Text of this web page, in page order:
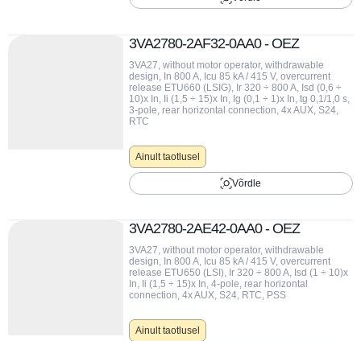
3VA2780-2AF32-0AA0 - OEZ
3VA27, without motor operator, withdrawable
design, In 800 A, Icu 85 kA / 415 V, overcurrent
release ETU660 (LSIG), Ir 320 ÷ 800 A, Isd (0,6 ÷
10)x In, Ii (1,5 ÷ 15)x In, Ig (0,1 ÷ 1)x In, tg 0,1/1,0 s,
3-pole, rear horizontal connection, 4x AUX, S24,
RTC
Ainult taotlusel
Võrdle
3VA2780-2AE42-0AA0 - OEZ
3VA27, without motor operator, withdrawable
design, In 800 A, Icu 85 kA / 415 V, overcurrent
release ETU650 (LSI), Ir 320 ÷ 800 A, Isd (1 ÷ 10)x
In, Ii (1,5 ÷ 15)x In, 4-pole, rear horizontal
connection, 4x AUX, S24, RTC, PSS
Ainult taotlusel